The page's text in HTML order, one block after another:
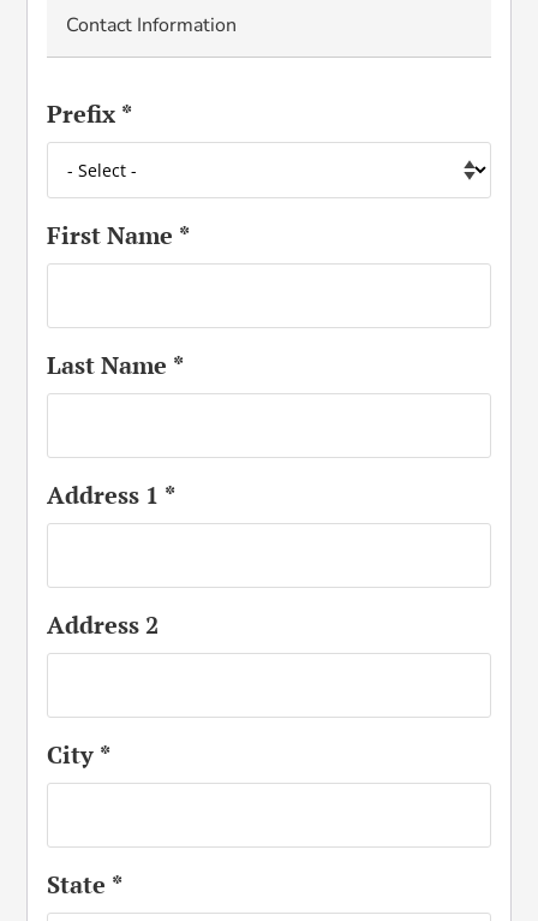
Contact Information
Prefix *
First Name *
Last Name *
Address 1 *
Address 2
City *
State *